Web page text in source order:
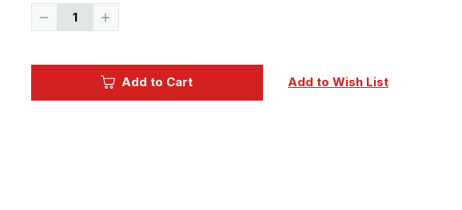
Decrease
Figure
Increase
Cossack
Figure
Add to Cart Add to Wish List